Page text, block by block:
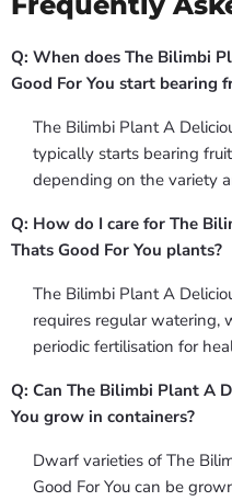
Q: When does The Bilimbi
Good For You start bearing
The Bilimbi Plant A
typically starts bearing
depending on the variety
Q: How do I care for The
Thats Good For You plants?
The Bilimbi Plant A
requires regular watering,
periodic fertilisation for
Q: Can The Bilimbi Plant A
You grow in containers?
Dwarf varieties of The
Good For You can be